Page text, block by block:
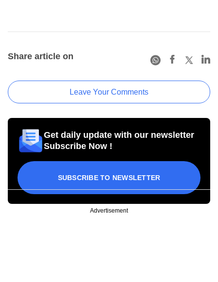
Share article on
Leave Your Comments
Get daily update with our newsletter
Subscribe Now !
SUBSCRIBE TO NEWSLETTER
Advertisement